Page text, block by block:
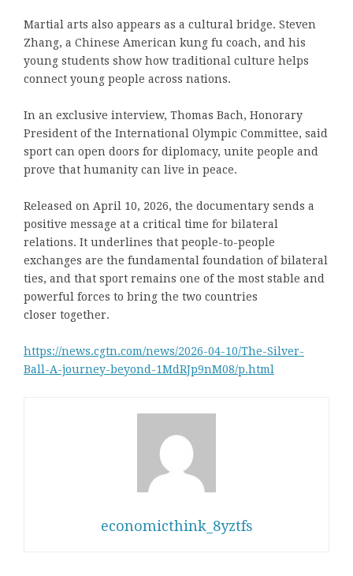
Martial arts also appears as a cultural bridge. Steven
Zhang, a Chinese American kung fu coach, and his
young students show how traditional culture helps
connect young people across nations.
In an exclusive interview, Thomas Bach, Honorary
President of the International Olympic Committee, said
sport can open doors for diplomacy, unite people and
prove that humanity can live in peace.
Released on April 10, 2026, the documentary sends a
positive message at a critical time for bilateral
relations. It underlines that people-to-people
exchanges are the fundamental foundation of bilateral
ties, and that sport remains one of the most stable and
powerful forces to bring the two countries
closer together.
https://news.cgtn.com/news/2026-04-10/The-Silver-
Ball-A-journey-beyond-1MdRJp9nM08/p.html
economicthink_8yztfs